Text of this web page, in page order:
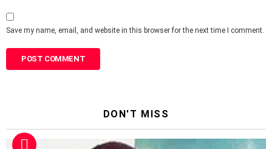
Save my name, email, and website in this browser for the next time I comment.
DON'T MISS